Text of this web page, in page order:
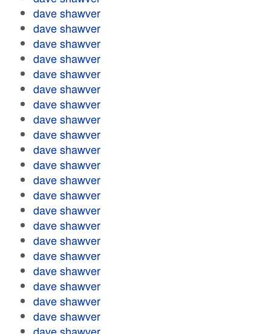
dave shawver
dave shawver
dave shawver
dave shawver
dave shawver
dave shawver
dave shawver
dave shawver
dave shawver
dave shawver
dave shawver
dave shawver
dave shawver
dave shawver
dave shawver
dave shawver
dave shawver
dave shawver
dave shawver
dave shawver
dave shawver